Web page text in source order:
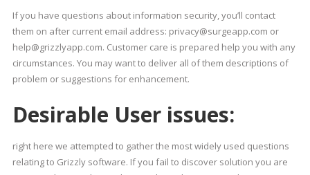
If you have questions about information security, you’ll contact
them on after current email address: privacy@surgeapp.com or
help@grizzlyapp.com. Customer care is prepared help you with any
circumstances. You may want to deliver all of them descriptions of
problem or suggestions for enhancement.
Desirable User issues:
right here we attempted to gather the most widely used questions
relating to Grizzly software. If you fail to discover solution you are